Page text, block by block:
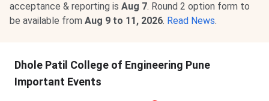
acceptance & reporting is Aug 7. Round 2 option form to
be available from Aug 9 to 11, 2026. Read News.
Dhole Patil College of Engineering Pune
Important Events